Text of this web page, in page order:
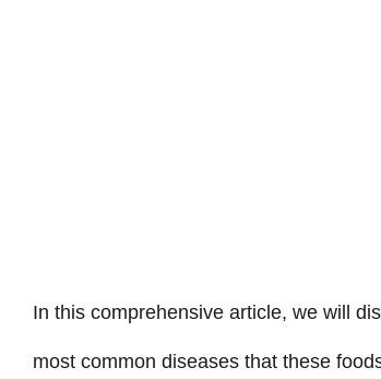
In this comprehensive article, we will
most common diseases that these